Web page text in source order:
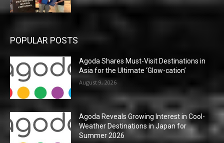
POPULAR POSTS
Agoda Shares Must-Visit Destinations in
Asia for the Ultimate ‘Glow-cation’
August 9, 2026
Agoda Reveals Growing Interest in Cool-
Weather Destinations in Japan for
Summer 2026